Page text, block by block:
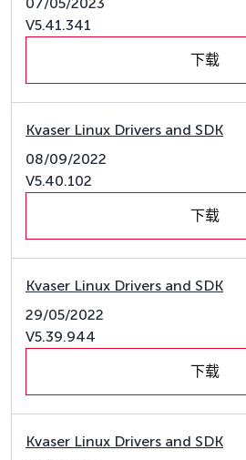
V5.41.341
下载
Kvaser Linux Drivers and SDK
08/09/2022
V5.40.102
下载
Kvaser Linux Drivers and SDK
29/05/2022
V5.39.944
下载
Kvaser Linux Drivers and SDK